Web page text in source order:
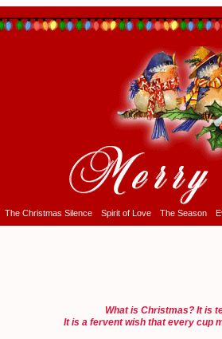
The Christmas Silence Spirit of Love The Season
What is Christmas? It is
It is a fervent wish that every cup